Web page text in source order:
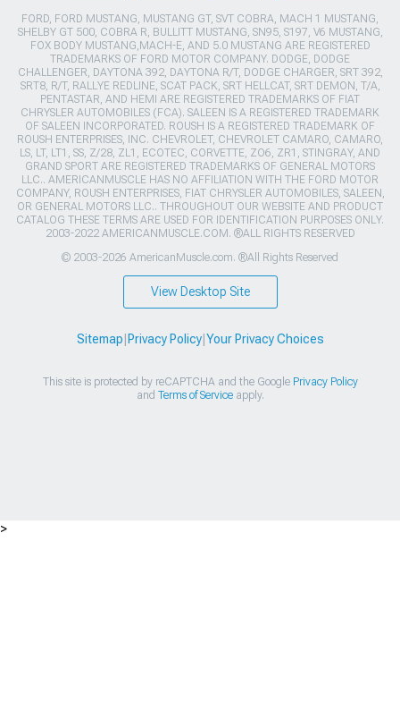
FORD, FORD MUSTANG, MUSTANG GT, SVT COBRA, MACH 1 MUSTANG,
SHELBY GT 500, COBRA R, BULLITT MUSTANG, SN95, S197, V6 MUSTANG,
FOX BODY MUSTANG,MACH-E, AND 5.0 MUSTANG ARE REGISTERED
TRADEMARKS OF FORD MOTOR COMPANY. DODGE, DODGE
CHALLENGER, DAYTONA 392, DAYTONA R/T, DODGE CHARGER, SRT 392,
SRT8, R/T, RALLYE REDLINE, SCAT PACK, SRT HELLCAT, SRT DEMON, T/A,
PENTASTAR, AND HEMI ARE REGISTERED TRADEMARKS OF FIAT
CHRYSLER AUTOMOBILES (FCA). SALEEN IS A REGISTERED TRADEMARK
OF SALEEN INCORPORATED. ROUSH IS A REGISTERED TRADEMARK OF
ROUSH ENTERPRISES, INC. CHEVROLET, CHEVROLET CAMARO, CAMARO,
LS, LT, LT1, SS, Z/28, ZL1, ECOTEC, CORVETTE, ZO6, ZR1, STINGRAY, AND
GRAND SPORT ARE REGISTERED TRADEMARKS OF GENERAL MOTORS
LLC.. AMERICANMUSCLE HAS NO AFFILIATION WITH THE FORD MOTOR
COMPANY, ROUSH ENTERPRISES, FIAT CHRYSLER AUTOMOBILES, SALEEN,
OR GENERAL MOTORS LLC.. THROUGHOUT OUR WEBSITE AND PRODUCT
CATALOG THESE TERMS ARE USED FOR IDENTIFICATION PURPOSES ONLY.
2003-2022 AMERICANMUSCLE.COM. ®ALL RIGHTS RESERVED
© 2003-2026 AmericanMuscle.com. ®All Rights Reserved
View Desktop Site
Sitemap|Privacy Policy|Your Privacy Choices
This site is protected by reCAPTCHA and the Google Privacy Policy
and Terms of Serviceapply.
>